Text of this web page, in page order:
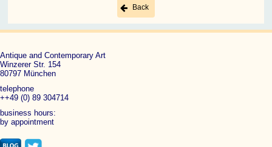
Back
Antique and Contemporary Art
Winzerer Str. 154
80797 München
telephone
++49 (0) 89 304714
business hours:
by appointment